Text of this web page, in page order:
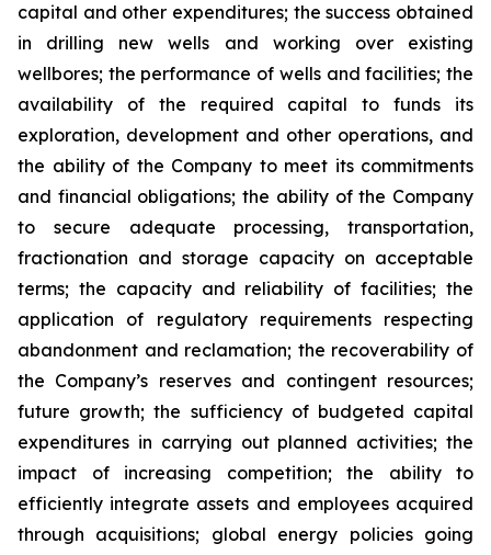
capital and other expenditures; the success obtained
in drilling new wells and working over existing
wellbores; the performance of wells and facilities; the
availability of the required capital to funds its
exploration, development and other operations, and
the ability of the Company to meet its commitments
and financial obligations; the ability of the Company
to secure adequate processing, transportation,
fractionation and storage capacity on acceptable
terms; the capacity and reliability of facilities; the
application of regulatory requirements respecting
abandonment and reclamation; the recoverability of
the Company’s reserves and contingent resources;
future growth; the sufficiency of budgeted capital
expenditures in carrying out planned activities; the
impact of increasing competition; the ability to
efficiently integrate assets and employees acquired
through acquisitions; global energy policies going